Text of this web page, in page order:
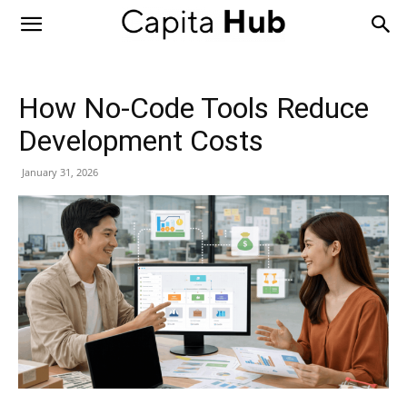
Capita
How No-Code Tools Reduce
Development Costs
January 31, 2026